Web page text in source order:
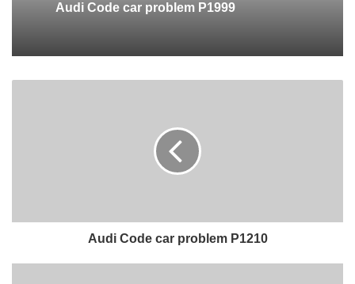
Audi Code car problem P1999
Audi Code car problem P1210